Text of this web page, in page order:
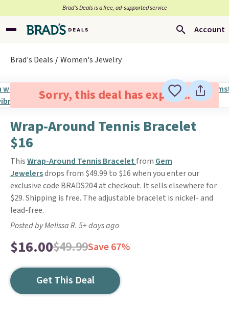
Brad’s Deals is a free, ad-supported service
Account
Brad's Deals Women's Jewelry
Sorry, this deal has expired.
Wrap-Around Tennis Bracelet
$16
ThisWrap-Around Tennis Bracelet from Gem
Jewelersdrops from $49.99 to $16 when you enter our
exclusive code BRADS204 at checkout. It sells elsewhere for
$29. Shipping is free. The adjustable bracelet is nickel- and
lead-free.
Posted by Melissa R. 5+ days ago
$16.00$49.99Save 67%
Get This Deal